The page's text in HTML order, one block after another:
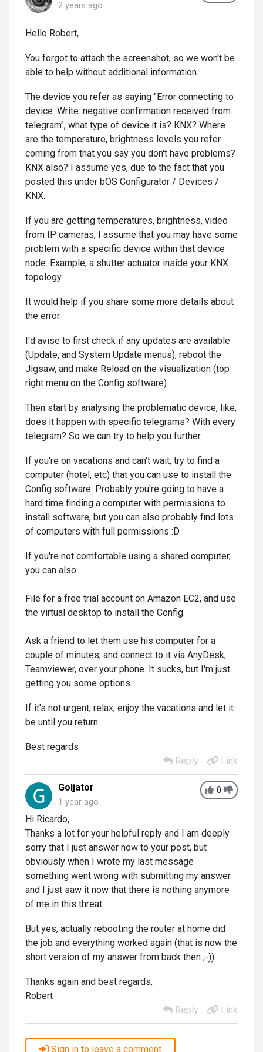
2 years ago
Hello Robert,
You forgot to attach the screenshot, so we won't be
able to help without additional information.
The device you refer as saying "Error connecting to
device. Write: negative confirmation received from
telegram", what type of device it is? KNX? Where
are the temperature, brightness levels you refer
coming from that you say you don't have problems?
KNX also? I assume yes, due to the fact that you
posted this under bOS Configurator / Devices /
KNX.
If you are getting temperatures, brightness, video
from IP cameras, I assume that you may have some
problem with a specific device within that device
node. Example, a shutter actuator inside your KNX
topology.
It would help if you share some more details about
the error.
I'd avise to first check if any updates are available
(Update, and System Update menus), reboot the
Jigsaw, and make Reload on the visualization (top
right menu on the Config software).
Then start by analysing the problematic device, like,
does it happen with specific telegrams? With every
telegram? So we can try to help you further.
If you're on vacations and can't wait, try to find a
computer (hotel, etc) that you can use to install the
Config software. Probably you're going to have a
hard time finding a computer with permissions to
install software, but you can also probably find lots
of computers with full permissions :D
If you're not comfortable using a shared computer,
you can also:
File for a free trial account on Amazon EC2, and use
the virtual desktop to install the Config.
Ask a friend to let them use his computer for a
couple of minutes, and connect to it via AnyDesk,
Teamviewer, over your phone. It sucks, but I'm just
getting you some options.
If it's not urgent, relax, enjoy the vacations and let it
be until you return.
Best regards
Reply
Link
0
Goljator
1 year ago
Hi Ricardo,
Thanks a lot for your helpful reply and I am deeply
sorry that I just answer now to your post, but
obviously when I wrote my last message
something went wrong with submitting my answer
and I just saw it now that there is nothing anymore
of me in this threat.
But yes, actually rebooting the router at home did
the job and everything worked again (that is now the
short version of my answer from back then ;-))
Thanks again and best regards,
Robert
Reply
Link
Sign in to leave a comment